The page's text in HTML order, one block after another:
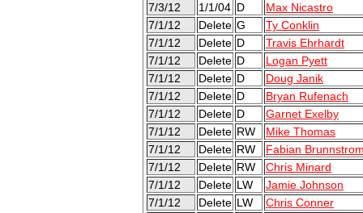
7/3/12
1/1/04 D
Max Nicastro
7/1/12
Delete G
Ty Conklin
7/1/12
Delete D
Travis Ehrhardt
7/1/12
Delete D
Logan Pyett
7/1/12
Delete D
Doug Janik
7/1/12
Delete D
Bryan Rufenach
7/1/12
Delete D
Garnet Exelby
7/1/12
Delete RW
Mike Thomas
7/1/12
Delete RW
Fabian
7/1/12
Delete RW
Chris Minard
7/1/12
Delete LW
Jamie Johnson
7/1/12
Delete LW
Chris Conner